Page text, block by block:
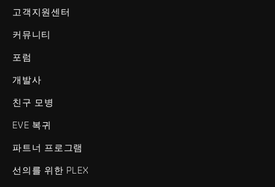
고객지원센터
커뮤니티
포럼
개발사
친구 모병
EVE 복귀
파트너 프로그램
선의를 위한 PLEX